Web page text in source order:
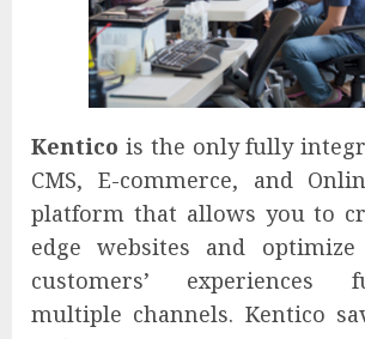
Kentico is the only fully
CMS, E-commerce, and
platform that allows you to
edge websites and
customers’ experiences
multiple channels. Kentico